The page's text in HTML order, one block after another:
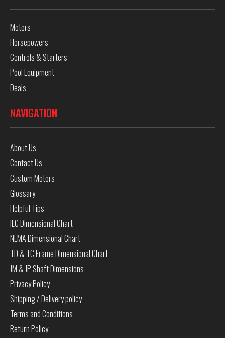
Motors
Horsepowers
Controls & Starters
Pool Equipment
Deals
NAVIGATION
About Us
Contact Us
Custom Motors
Glossary
Helpful Tips
IEC Dimensional Chart
NEMA Dimensional Chart
TD & TC Frame Dimensional Chart
JM & JP Shaft Dimensions
Privacy Policy
Shipping / Delivery policy
Terms and Conditions
Return Policy